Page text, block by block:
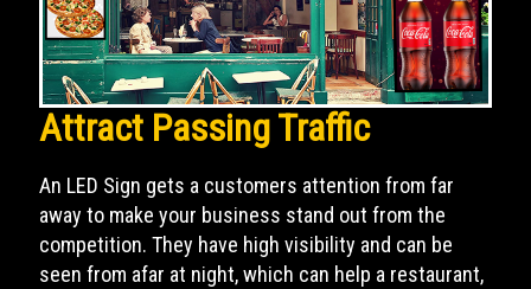
Attract Passing Traffic
An LED Sign gets a customers attention from far
away to make your business stand out from the
competition. They have high visibility and can be
seen from afar at night, which can help a restaurant,